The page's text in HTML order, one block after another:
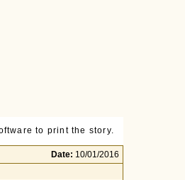
to print the story.
Date: 10/01/2016